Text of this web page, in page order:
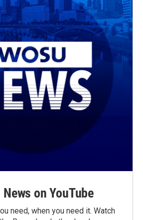
News on YouTube
need, when you need it. Watch